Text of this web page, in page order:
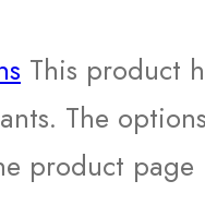
This product
The
product page